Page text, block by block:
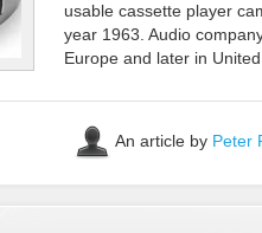
usable cassette player
year 1963. Audio
Europe and later in
An article by Peter